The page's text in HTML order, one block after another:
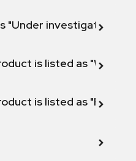
"Under investigation"
is listed as "Will not
is listed as "Fix